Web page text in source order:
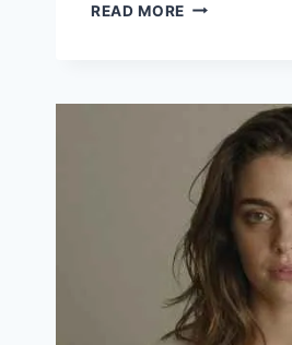
READ MORE YOUR
WHOLE
FOODS
NEAR
ME
AND
EATING
FOR
VITALITY